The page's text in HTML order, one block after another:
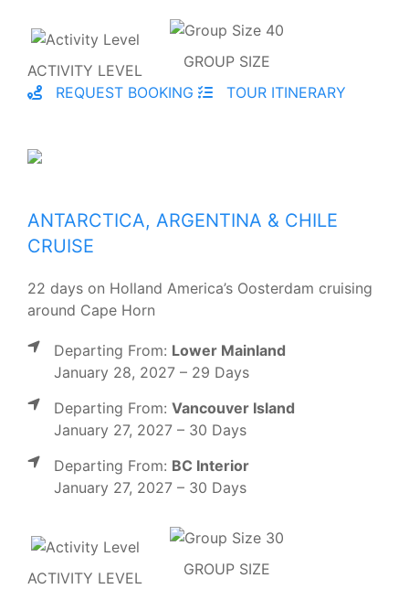
ACTIVITY LEVEL
GROUP SIZE
REQUEST BOOKING
TOUR ITINERARY
ANTARCTICA, ARGENTINA & CHILE
CRUISE
22 days on Holland America’s Oosterdam cruising
around Cape Horn
Departing From: Lower Mainland
January 28, 2027 – 29 Days
Departing From: Vancouver Island
January 27, 2027 – 30 Days
Departing From: BC Interior
January 27, 2027 – 30 Days
ACTIVITY LEVEL
GROUP SIZE